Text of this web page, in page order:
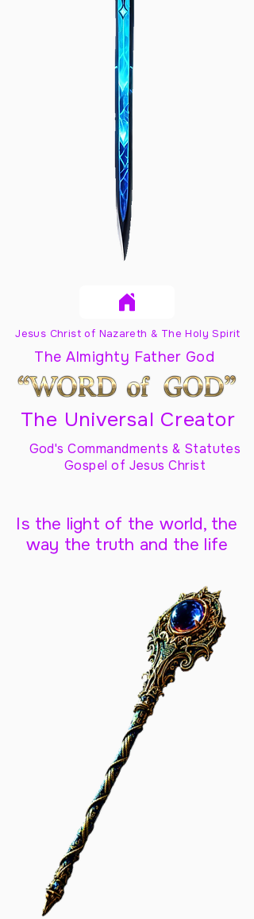
Jesus Christ of Nazareth & The Holy Spirit
The Almighty Father God
The Universal Creator
God's Commandments & Statutes
Gospel of Jesus Christ
Is the light of the world, the
way the truth and the life